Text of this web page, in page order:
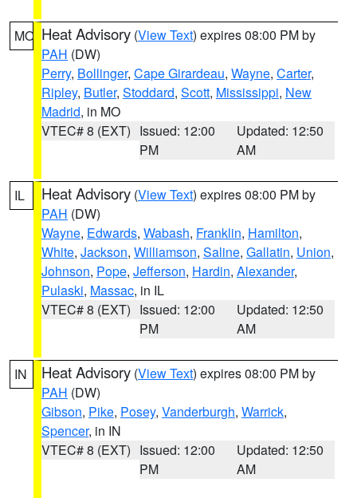
MO Heat Advisory (View Text) expires 08:00 PM by
PAH (DW)
Perry, Bollinger, Cape Girardeau, Wayne, Carter,
Ripley, Butler, Stoddard, Scott, Mississippi, New
Madrid, in MO
VTEC# 8 (EXT) Issued: 12:00
PM
Updated: 12:50
AM
IL Heat Advisory (View Text) expires 08:00 PM by
PAH (DW)
Wayne, Edwards, Wabash, Franklin, Hamilton,
White, Jackson, Williamson, Saline, Gallatin, Union,
Johnson, Pope, Jefferson, Hardin, Alexander,
Pulaski, Massac, in IL
VTEC# 8 (EXT) Issued: 12:00
PM
Updated: 12:50
AM
IN Heat Advisory (View Text) expires 08:00 PM by
PAH (DW)
Gibson, Pike, Posey, Vanderburgh, Warrick,
Spencer, in IN
VTEC# 8 (EXT) Issued: 12:00
PM
Updated: 12:50
AM